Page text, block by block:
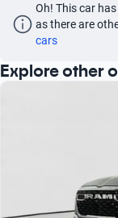
Oh! This car
as there are
cars
Explore other